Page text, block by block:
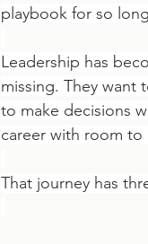
playbook for so
Leadership has
missing. They want
to make decisions
career with room
That journey has